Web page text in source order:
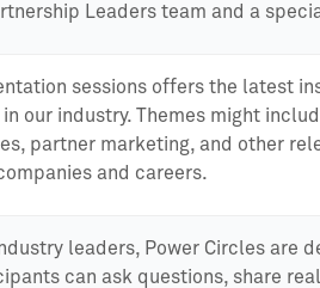
Leaders team and a
sessions offers the latest
our industry. Themes might
partner marketing, and other
and careers.
leaders, Power Circles are
can ask questions, share